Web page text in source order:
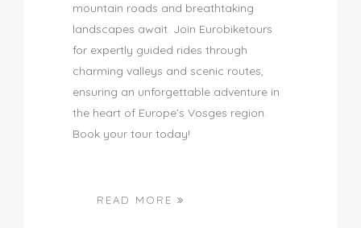
mountain roads and breathtaking
landscapes await. Join Eurobiketours
for expertly guided rides through
charming valleys and scenic routes,
ensuring an unforgettable adventure in
the heart of Europe’s Vosges region.
Book your tour today!
READ MORE